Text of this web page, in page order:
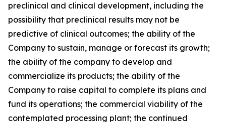
preclinical and clinical development, including the
possibility that preclinical results may not be
predictive of clinical outcomes; the ability of the
Company to sustain, manage or forecast its growth;
the ability of the company to develop and
commercialize its products; the ability of the
Company to raise capital to complete its plans and
fund its operations; the commercial viability of the
contemplated processing plant; the continued